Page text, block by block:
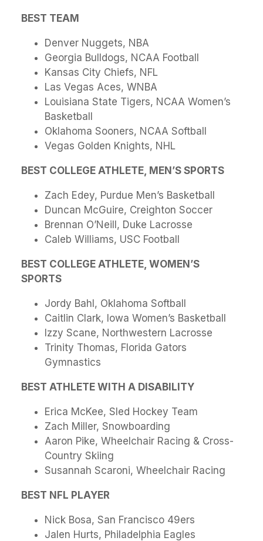
BEST TEAM
Denver Nuggets, NBA
Georgia Bulldogs, NCAA Football
Kansas City Chiefs, NFL
Las Vegas Aces, WNBA
Louisiana State Tigers, NCAA Women’s
Basketball
Oklahoma Sooners, NCAA Softball
Vegas Golden Knights, NHL
BEST COLLEGE ATHLETE, MEN’S SPORTS
Zach Edey, Purdue Men’s Basketball
Duncan McGuire, Creighton Soccer
Brennan O’Neill, Duke Lacrosse
Caleb Williams, USC Football
BEST COLLEGE ATHLETE, WOMEN’S
SPORTS
Jordy Bahl, Oklahoma Softball
Caitlin Clark, Iowa Women’s Basketball
Izzy Scane, Northwestern Lacrosse
Trinity Thomas, Florida Gators
Gymnastics
BEST ATHLETE WITH A DISABILITY
Erica McKee, Sled Hockey Team
Zach Miller, Snowboarding
Aaron Pike, Wheelchair Racing & Cross-
Country Skiing
Susannah Scaroni, Wheelchair Racing
BEST NFL PLAYER
Nick Bosa, San Francisco 49ers
Jalen Hurts, Philadelphia Eagles